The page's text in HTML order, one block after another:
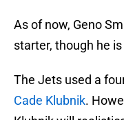
As of now, Geno
starter, though he
The Jets used a
Cade Klubnik.